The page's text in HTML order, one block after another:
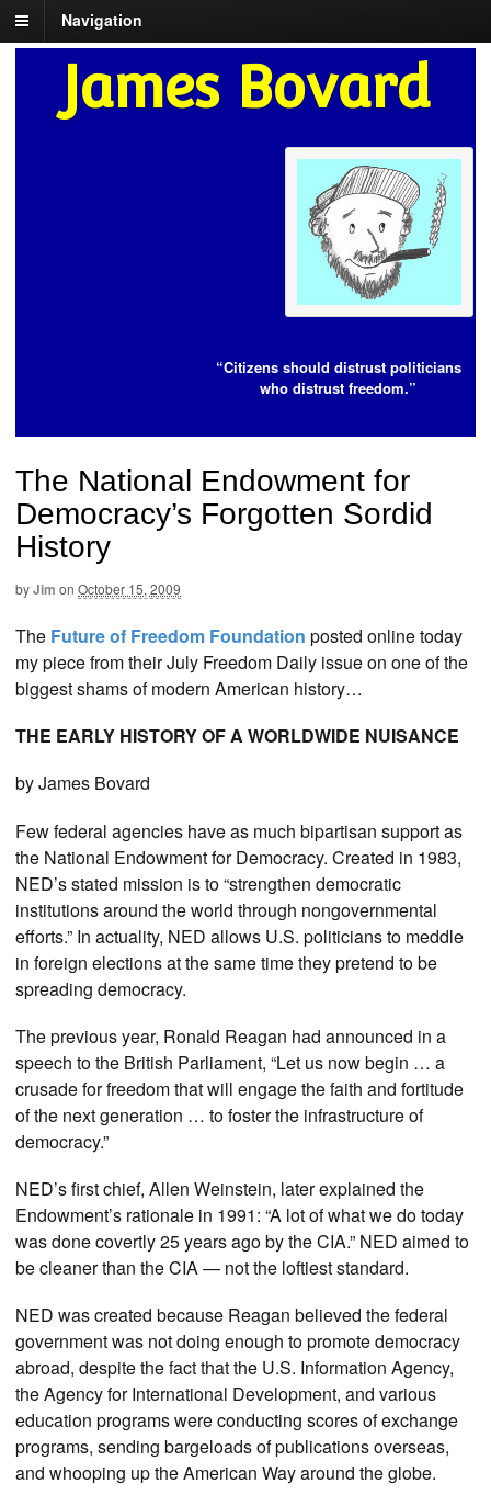
Navigation
James Bovard
“Citizens should distrust politicians
who distrust freedom.”
The National Endowment for
Democracy’s Forgotten Sordid
History
byJim on October 15, 2009
The Future of Freedom Foundation posted online today
my piece from their July Freedom Daily issue on one of the
biggest shams of modern American history…
THE EARLY HISTORY OF A WORLDWIDE NUISANCE
by James Bovard
Few federal agencies have as much bipartisan support as
the National Endowment for Democracy. Created in 1983,
NED’s stated mission is to “strengthen democratic
institutions around the world through nongovernmental
efforts.” In actuality, NED allows U.S. politicians to meddle
in foreign elections at the same time they pretend to be
spreading democracy.
The previous year, Ronald Reagan had announced in a
speech to the British Parliament, “Let us now begin … a
crusade for freedom that will engage the faith and fortitude
of the next generation … to foster the infrastructure of
democracy.”
NED’s first chief, Allen Weinstein, later explained the
Endowment’s rationale in 1991: “A lot of what we do today
was done covertly 25 years ago by the CIA.” NED aimed to
be cleaner than the CIA — not the loftiest standard.
NED was created because Reagan believed the federal
government was not doing enough to promote democracy
abroad, despite the fact that the U.S. Information Agency,
the Agency for International Development, and various
education programs were conducting scores of exchange
programs, sending bargeloads of publications overseas,
and whooping up the American Way around the globe.